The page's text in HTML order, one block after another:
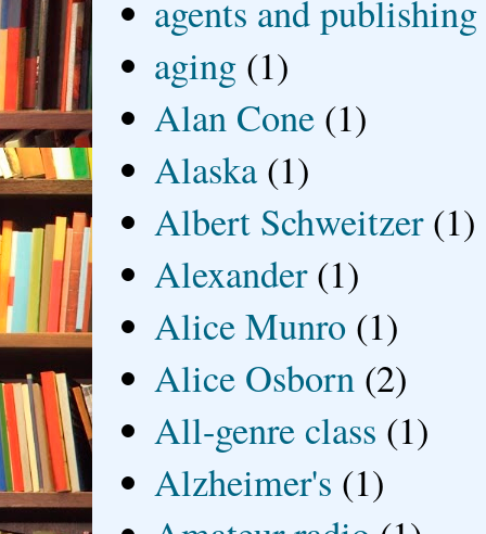
agents and publishing
aging (1)
Alan Cone (1)
Alaska (1)
Albert Schweitzer (1)
Alexander (1)
Alice Munro (1)
Alice Osborn (2)
All-genre class (1)
Alzheimer's (1)